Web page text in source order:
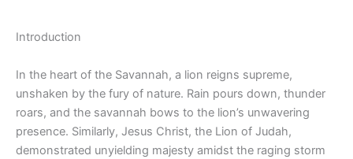
Introduction
In the heart of the Savannah, a lion reigns supreme,
unshaken by the fury of nature. Rain pours down, thunder
roars, and the savannah bows to the lion’s unwavering
presence. Similarly, Jesus Christ, the Lion of Judah,
demonstrated unyielding majesty amidst the raging storm